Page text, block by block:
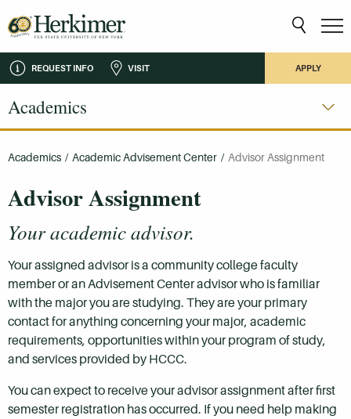
REQUEST INFO VISIT APPLY
Academics
Academics / Academic Advisement Center / Advisor Assignment
Advisor Assignment
Your academic advisor.
Your assigned advisor is a community college faculty
member or an Advisement Center advisor who is familiar
with the major you are studying. They are your primary
contact for anything concerning your major, academic
requirements, opportunities within your program of study,
and services provided by HCCC.
You can expect to receive your advisor assignment after first
semester registration has occurred. If you need help making